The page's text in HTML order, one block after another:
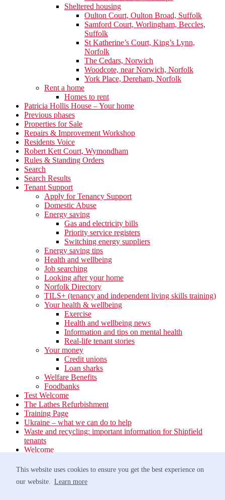
This website uses cookies to ensure you get the best experience on
our website. Learn more
Sheltered housing
Oulton Court, Oulton Broad, Suffolk
Samford Court, Worlingham, Beccles,
Suffolk
St Katherine’s Court, King’s Lynn,
Norfolk
The Cedars, Norwich
Woodcote, near Norwich, Norfolk
York Place, Dereham, Norfolk
Rent a home
Homes to rent
Patricia Hollis House – Your home
Previous phases
Properties for Sale
Repairs & Improvement Workshop
Residents Voice
Robert Kett Court, Wymondham
Rules & Standing Orders
Search
Search Results
Tenant Support
Apply for Tenancy Support
Domestic Abuse
Energy saving
Gas and electricity bills
Priority service registers
Switching energy suppliers
Energy saving tips
Health and wellbeing
Job searching
Looking after your home
Norfolk Directory
TILS+ (tenancy and independent living skills training)
Your health & wellbeing
Exercise
Health and wellbeing news
Information and tips on mental health
Real-life tenant stories
Your money
Credit unions
Loan sharks
Welfare Benefits
Foodbanks
Test Welcome
The Lathes Refurbishment
Training Page
Ukraine – what we can do to help
Waste and recycling: important information for Shipfield
tenants
Welcome
Estate Services
Waste